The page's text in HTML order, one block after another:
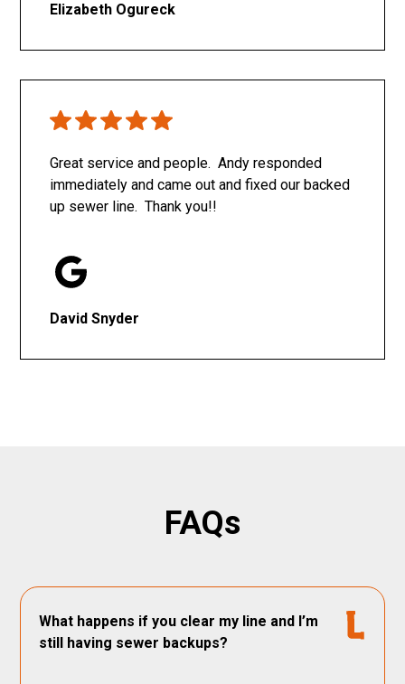
Elizabeth Ogureck
Great service and people. Andy responded
immediately and came out and fixed our backed
up sewer line. Thank you!!
David Snyder
FAQs
What happens if you clear my line and I’m
still having sewer backups?